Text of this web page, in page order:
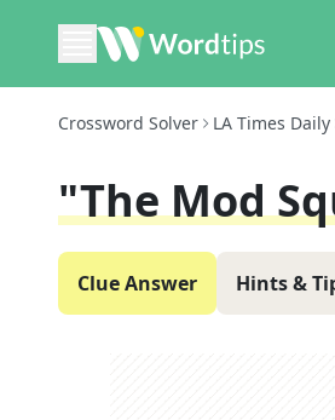
Crossword Solver LA Times Daily
"The Mod
Clue Answer Hints &